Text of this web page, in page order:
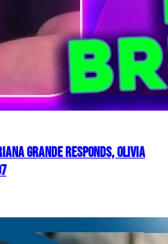
Grande Responds, Olivia